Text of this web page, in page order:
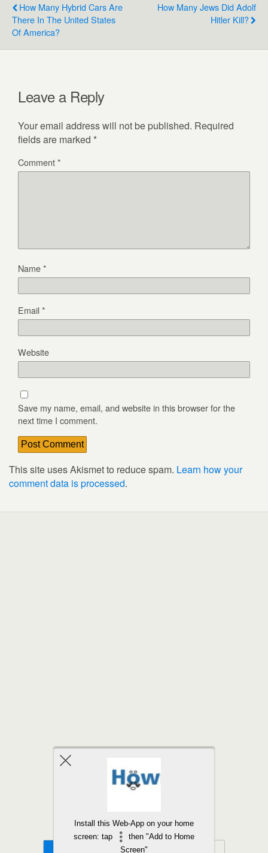
How Many Hybrid Cars Are
There In The United States
Of America?
How Many Jews Did Adolf
Hitler Kill?
Leave a Reply
Your email address will not be published. Required
fields are marked *
Comment*
Name*
Email*
Website
Save my name, email, and website in this browser for the
next time I comment.
This site uses Akismet to reduce spam. Learn how your
comment data is processed.
Install this Web-App on your home
screen: tap
then "Add to Home
Screen"